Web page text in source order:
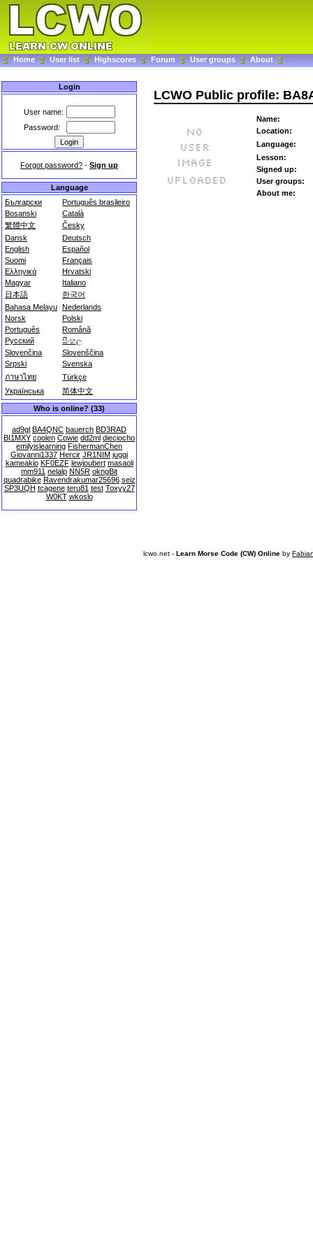
Home User list Highscores Forum User groups About
Login
User name:
Password:
Forgot password? - Sign up
Language
Български
Português brasileiro
Bosanski
Català
繁體中文
Česky
Dansk
Deutsch
English
Español
Suomi
Français
Ελληνικά
Hrvatski
Magyar
Italiano
日本語
한국어
Bahasa Melayu Nederlands
Norsk
Polski
Português
Română
Русский
සිංහල
Slovenčina
Slovenščina
Srpski
Svenska
ภาษาไทย
Türkçe
Українська
简体中文
Who is online? (33)
ad9gl BA4QNC bauerch BD3RAD
BI1MXY coolen Cowie dd2ml dieciocho
emilyislearning FishermanChen
Giovanni1337 Hercir JR1NIM juggi
kameakio KF0EZF lewjoubert masaoli
mm911 nelalp NN5R okngBit
quadrabike Ravendrakumar25696 seiz
SP3UQH tcagene teru81 test Toxyy27
W0KT wkoslo
LCWO Public profile:
Name:
Location:
Language:
Lesson:
Signed up:
User groups:
About me:
lcwo.net - Learn Morse Code (CW) Online by